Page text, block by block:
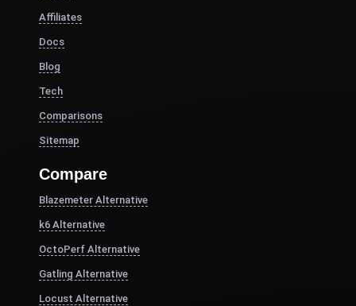
Affiliates
Docs
Blog
Tech
Comparisons
Sitemap
Compare
Blazemeter Alternative
k6 Alternative
OctoPerf Alternative
Gatling Alternative
Locust Alternative